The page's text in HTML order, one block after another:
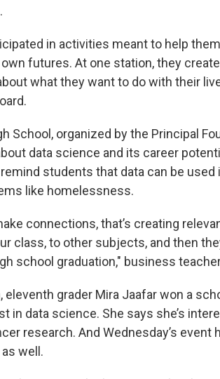
in activities meant to help
futures. At one station, they
what they want to do with their
School, organized by the Principal
data science and its career
students that data can be used
like homelessness.
connections, that’s creating
class, to other subjects, and then
school graduation," business
eleventh grader Mira Jaafar won a
in data science. She says she’s
research. And Wednesday’s event
well.